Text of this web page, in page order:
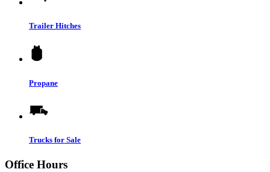
Trailer Hitches
Propane
Trucks for Sale
Office Hours